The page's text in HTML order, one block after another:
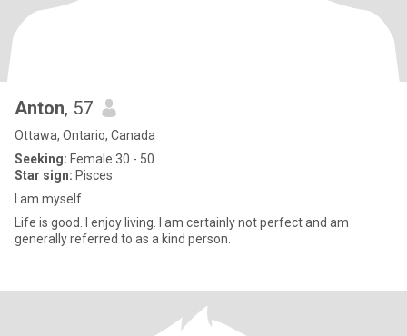
Anton, 57
Ottawa, Ontario, Canada
Seeking: Female 30 - 50
Star sign: Pisces
I am myself
Life is good. I enjoy living. I am certainly not perfect and am
generally referred to as a kind person.